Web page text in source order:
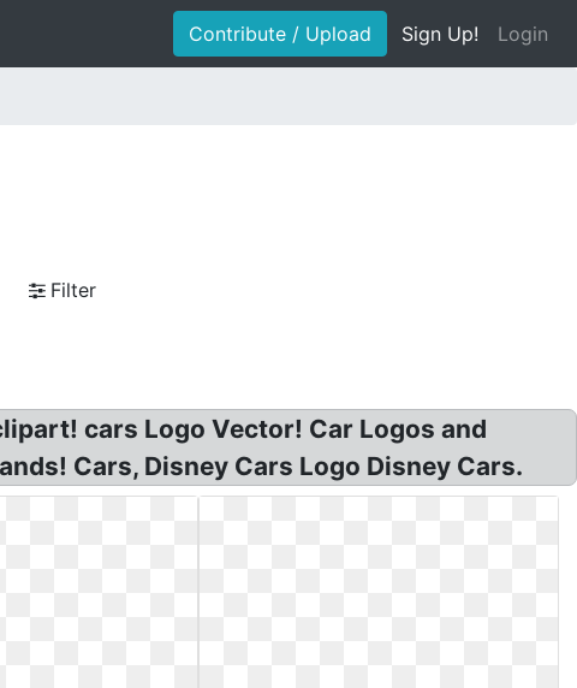
Contribute / Upload Sign Up! Login
Filter
cars Logo Vector! Car Logos and
Cars, Disney Cars Logo Disney Cars.